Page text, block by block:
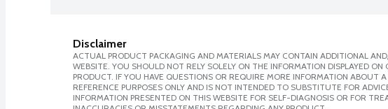
Disclaimer
ACTUAL PRODUCT PACKAGING AND MATERIALS MAY CONTAIN ADDITIONAL
WEBSITE. YOU SHOULD NOT RELY SOLELY ON THE INFORMATION DISPLAYED
PRODUCT. IF YOU HAVE QUESTIONS OR REQUIRE MORE INFORMATION ABOUT
REFERENCE PURPOSES ONLY AND IS NOT INTENDED TO SUBSTITUTE FOR
INFORMATION PRESENTED ON THIS WEBSITE FOR SELF-DIAGNOSIS OR FOR